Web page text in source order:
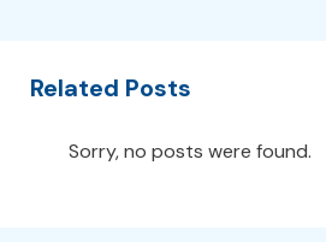
Related Posts
Sorry, no posts were found.